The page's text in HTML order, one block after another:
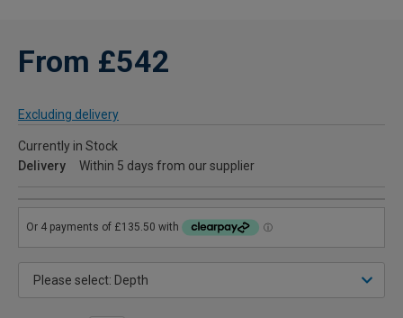
From £542
Excluding delivery
Currently in Stock
Delivery
Within 5 days from our supplier